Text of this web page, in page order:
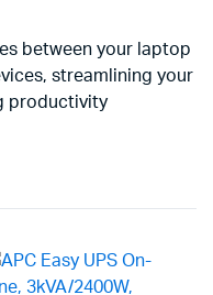
between your laptop
streamlining your
productivity